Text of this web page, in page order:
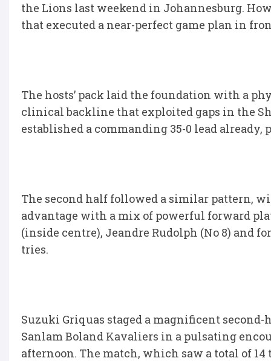
the Lions last weekend in Johannesburg.
that executed a near-perfect game plan in
The hosts’ pack laid the foundation with a
clinical backline that exploited gaps in the
established a commanding 35-0 lead
The second half followed a similar pattern,
advantage with a mix of powerful forward
(inside centre), Jeandre Rudolph (No 8) and
tries.
Suzuki Griquas staged a magnificent
Sanlam Boland Kavaliers in a pulsating
afternoon. The match, which saw a total of